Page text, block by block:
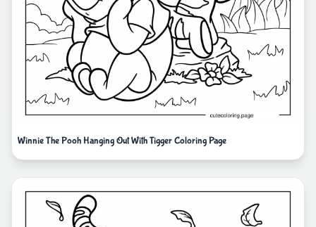
Winnie The Pooh Hanging Out With Tigger Coloring Page